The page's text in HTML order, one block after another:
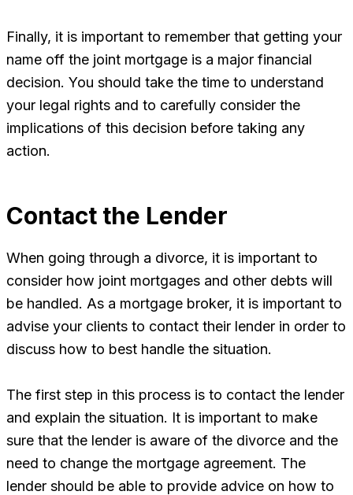
Finally, it is important to remember that getting your
name off the joint mortgage is a major financial
decision. You should take the time to understand
your legal rights and to carefully consider the
implications of this decision before taking any
action.
Contact the Lender
When going through a divorce, it is important to
consider how joint mortgages and other debts will
be handled. As a mortgage broker, it is important to
advise your clients to contact their lender in order to
discuss how to best handle the situation.
The first step in this process is to contact the lender
and explain the situation. It is important to make
sure that the lender is aware of the divorce and the
need to change the mortgage agreement. The
lender should be able to provide advice on how to